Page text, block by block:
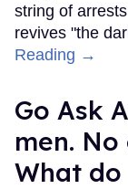
string of
revives "the
Reading →
Go Ask
men.
What